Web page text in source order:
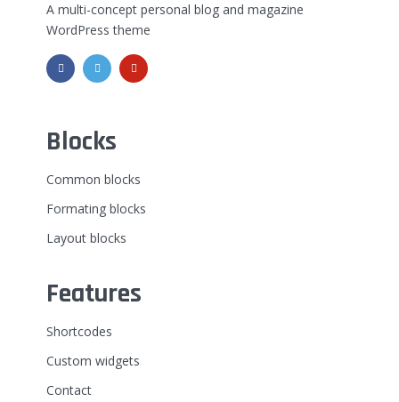
A multi-concept personal blog and magazine
WordPress theme
Blocks
Common blocks
Formating blocks
Layout blocks
Features
Shortcodes
Custom widgets
Contact